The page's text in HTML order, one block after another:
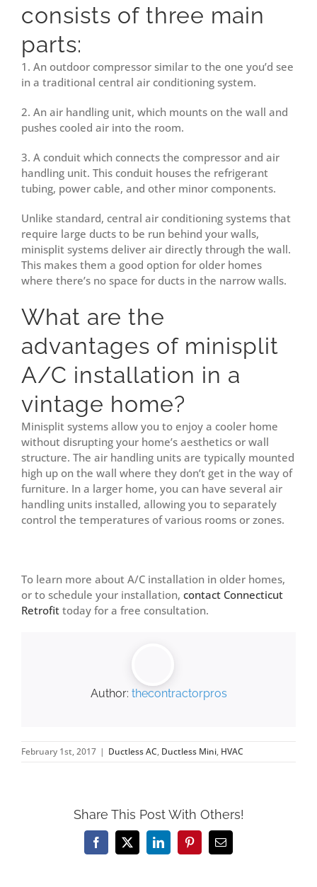
consists of three main
parts:
1. An outdoor compressor similar to the one you’d see
in a traditional central air conditioning system.
2. An air handling unit, which mounts on the wall and
pushes cooled air into the room.
3. A conduit which connects the compressor and air
handling unit. This conduit houses the refrigerant
tubing, power cable, and other minor components.
Unlike standard, central air conditioning systems that
require large ducts to be run behind your walls,
minisplit systems deliver air directly through the wall.
This makes them a good option for older homes
where there’s no space for ducts in the narrow walls.
What are the
advantages of minisplit
A/C installation in a
vintage home?
Minisplit systems allow you to enjoy a cooler home
without disrupting your home’s aesthetics or wall
structure. The air handling units are typically mounted
high up on the wall where they don’t get in the way of
furniture. In a larger home, you can have several air
handling units installed, allowing you to separately
control the temperatures of various rooms or zones.
To learn more about A/C installation in older homes,
or to schedule your installation, contact Connecticut
Retrofit today for a free consultation.
Author: thecontractorpros
February 1st, 2017 | Ductless AC, Ductless Mini, HVAC
Share This Post With Others!
Facebook
X LinkedInPinterestEmail